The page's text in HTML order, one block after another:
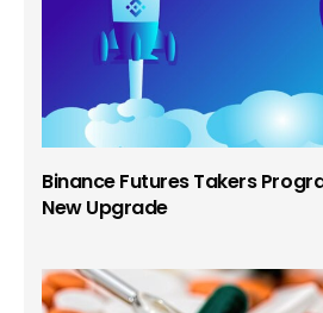
Binance Futures Takers
New Upgrade